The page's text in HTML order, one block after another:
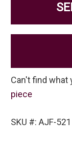
Can't find what
piece
SKU #: AJF-521